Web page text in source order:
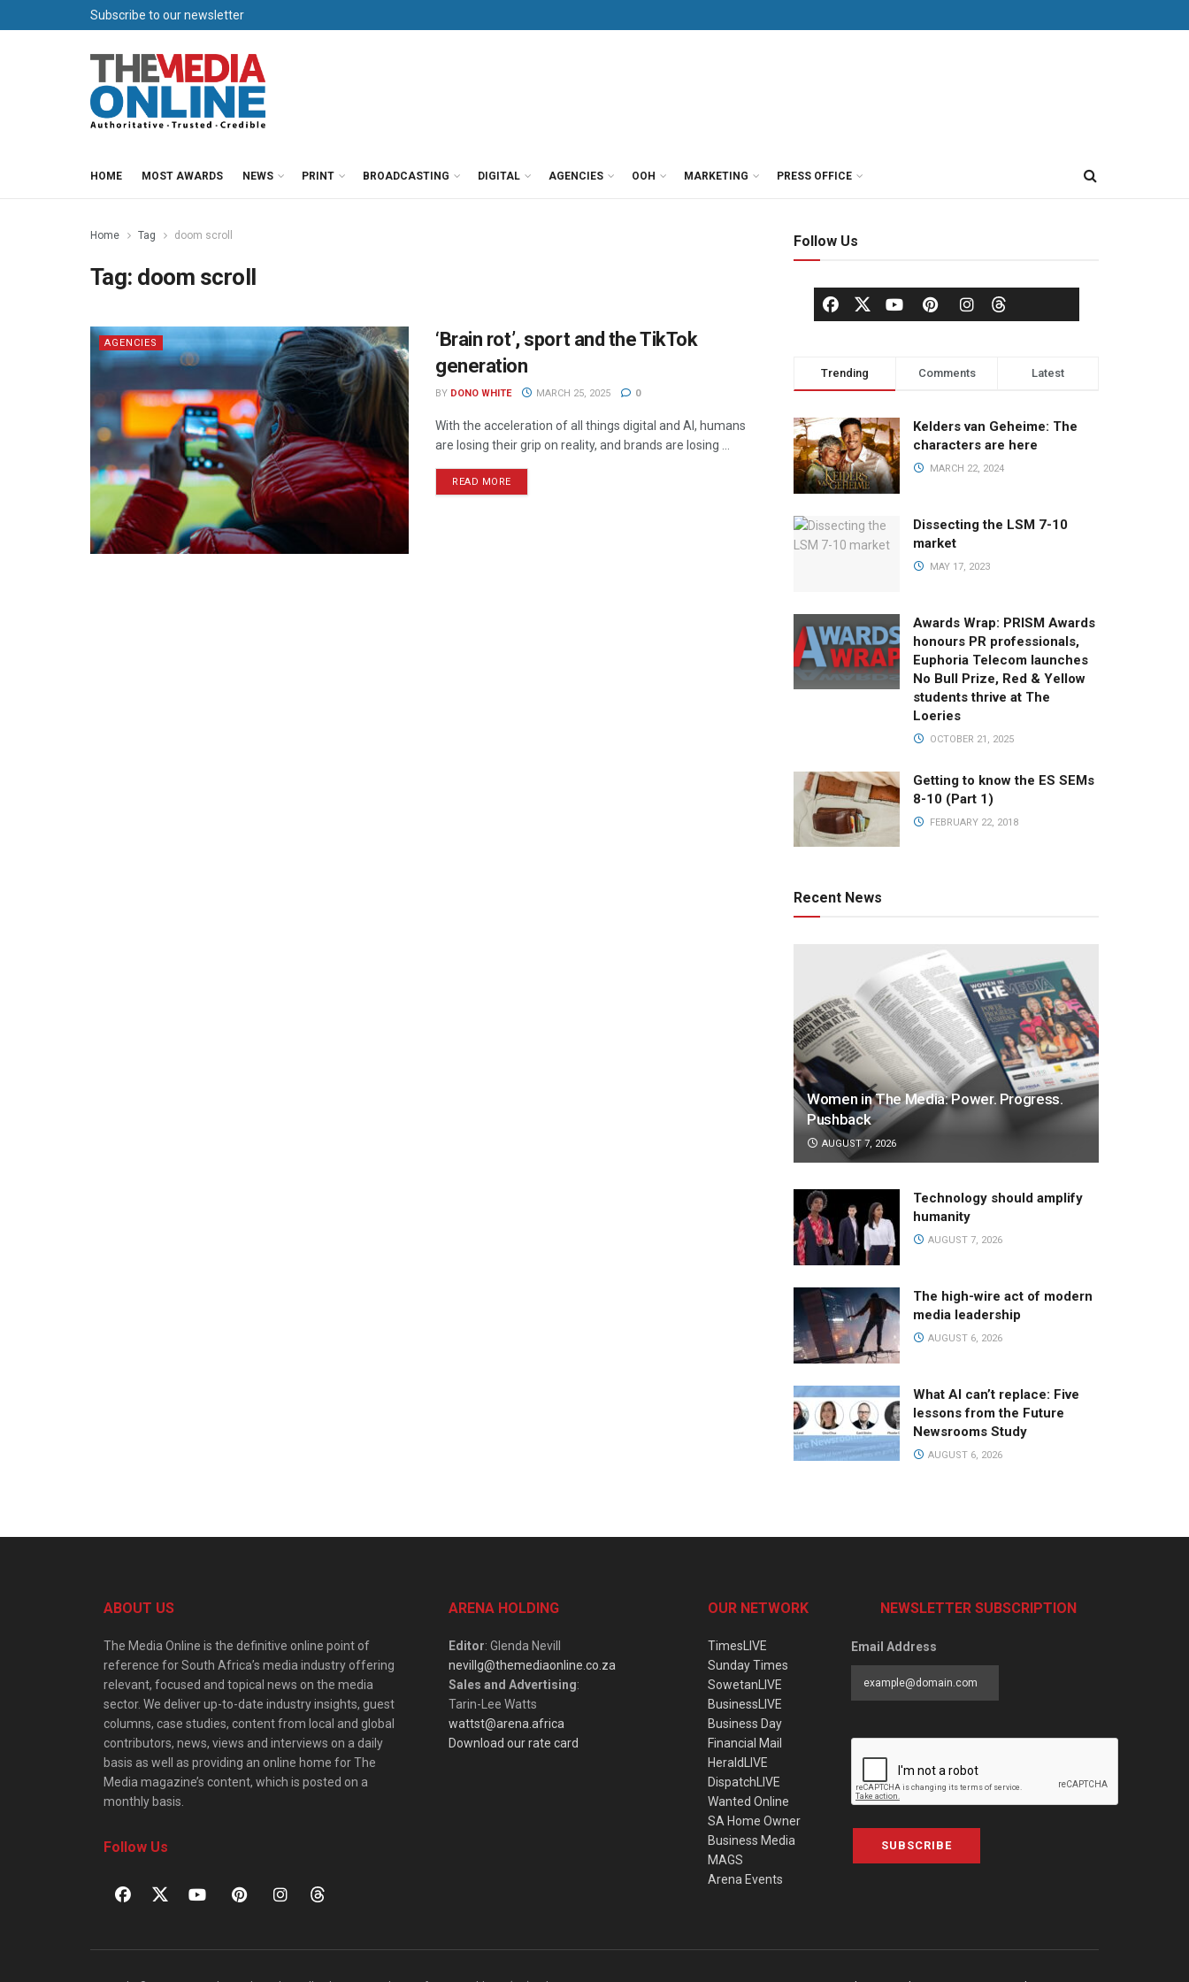
Subscribe to our newsletter
HOME MOST AWARDS NEWS PRINT BROADCASTING DIGITAL AGENCIES OOH MARKETING PRESS OFFICE
Home Tag doom scroll
Tag: doom scroll
AGENCIES
‘Brain rot’, sport and the TikTok
generation
BY DONO WHITE MARCH 25, 2025 0
With the acceleration of all things digital and AI, humans
are losing their grip on reality, and brands are losing ...
READ MORE
Follow Us
Trending Comments Latest
Kelders van Geheime: The
characters are here
MARCH 22, 2024
Dissecting the LSM 7-10
market
MAY 17, 2023
Awards Wrap: PRISM Awards
honours PR professionals,
Euphoria Telecom launches
No Bull Prize, Red & Yellow
students thrive at The
Loeries
OCTOBER 21, 2025
Getting to know the ES SEMs
8-10 (Part 1)
FEBRUARY 22, 2018
Recent News
Women in The Media: Power. Progress.
Pushback
AUGUST 7, 2026
Technology should amplify
humanity
AUGUST 7, 2026
The high-wire act of modern
media leadership
AUGUST 6, 2026
What AI can’t replace: Five
lessons from the Future
Newsrooms Study
AUGUST 6, 2026
ABOUT US
The Media Online is the definitive online point of
reference for South Africa’s media industry offering
relevant, focused and topical news on the media
sector. We deliver up-to-date industry insights, guest
columns, case studies, content from local and global
contributors, news, views and interviews on a daily
basis as well as providing an online home for The
Media magazine’s content, which is posted on a
monthly basis.
Follow Us
ARENA HOLDING
Editor: Glenda Nevill
nevillg@themediaonline.co.za
Sales and Advertising:
Tarin-Lee Watts
wattst@arena.africa
Download our rate card
OUR NETWORK
TimesLIVE
Sunday Times
SowetanLIVE
BusinessLIVE
Business Day
Financial Mail
HeraldLIVE
DispatchLIVE
Wanted Online
SA Home Owner
Business Media
MAGS
Arena Events
NEWSLETTER SUBSCRIPTION
Email Address
SUBSCRIBE